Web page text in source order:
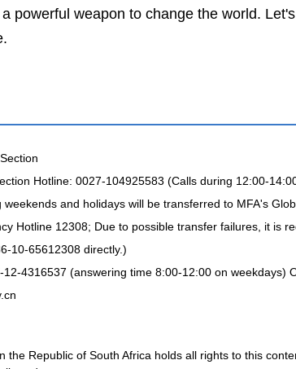
powerful weapon to change the world.
Hotline: 0027-104925583 (Calls during 12:00-
and holidays will be transferred to MFA's
Hotline 12308; Due to possible transfer failures, it is
10-65612308 directly.)
4316537 (answering time 8:00-12:00 on weekdays)
Republic of South Africa holds all rights to this